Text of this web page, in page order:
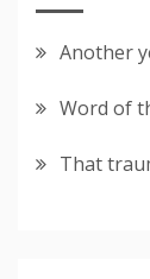
Another
Word of
That